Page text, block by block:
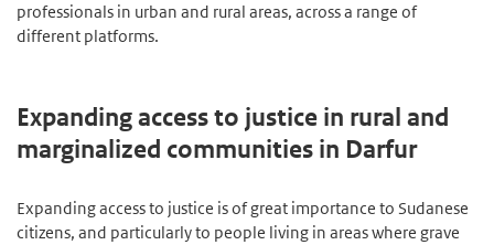
professionals in urban and rural areas, across a range of
different platforms.
Expanding access to justice in rural and
marginalized communities in Darfur
Expanding access to justice is of great importance to Sudanese
citizens, and particularly to people living in areas where grave